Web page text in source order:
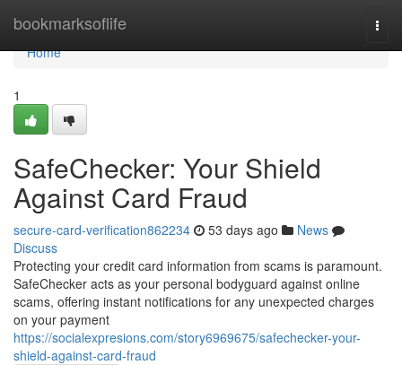
bookmarksoflife
Home
Home
1
SafeChecker: Your Shield
Against Card Fraud
secure-card-verification862234 53 days ago
News
Discuss
Protecting your credit card information from scams is paramount.
SafeChecker acts as your personal bodyguard against online
scams, offering instant notifications for any unexpected charges
on your payment
https://socialexpresions.com/story6969675/safechecker-your-
shield-against-card-fraud